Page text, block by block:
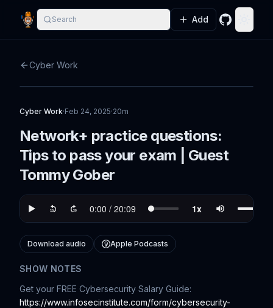
Search Add GitHub
Cyber Work
Cyber Work·Feb 24, 2025·20m
Network+ practice questions:
Tips to pass your exam | Guest
Tommy Gober
Download audio Apple Podcasts
SHOW NOTES
Get your FREE Cybersecurity Salary Guide:
https://www.infosecinstitute.com/form/cybersecurity-